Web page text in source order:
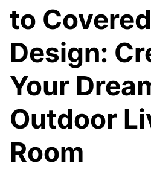
to
Design:
Your
Outdoor
Room